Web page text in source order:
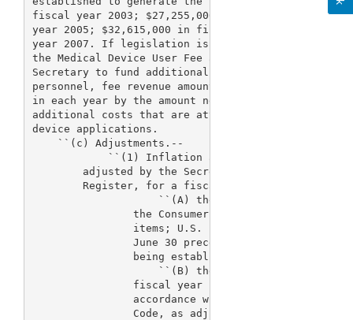
fiscal year 2003; $27,255,000 in fiscal year
year 2005; $32,615,000 in fiscal year 2006, and
year 2007. If legislation is enacted after the
the Medical Device User Fee and Modernization
Secretary to fund additional costs of the
personnel, fee revenue amounts under this
in each year by the amount necessary to fully
additional costs that are attributable to the
device applications.
    ``(c) Adjustments.--
            ``(1) Inflation adjustment.--The
adjusted by the Secretary by notice,
Register, for a fiscal year to reflect the
``(A) the total percentage
the Consumer Price Index for all
items; U.S. city average) for the
June 30 preceding the fiscal year
                being established, or
``(B) the total percentage
fiscal year in basic pay under
accordance with section 5332 of
                Code, as adjusted